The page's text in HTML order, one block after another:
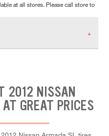
at all stores. Please call store to
2012 NISSAN
GREAT PRICES